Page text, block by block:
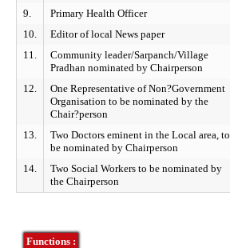
9.
Primary Health Officer
10.
Editor of local News paper
11.
Community leader/Sarpanch/Village
Pradhan nominated by Chairperson
12.
One Representative of Non?Government
Organisation to be nominated by the
Chair?person
13.
Two Doctors eminent in the Local area, to
be nominated by Chairperson
14.
Two Social Workers to be nominated by
the Chairperson
Functions :